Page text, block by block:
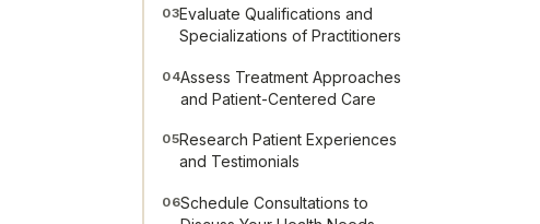
03Evaluate Qualifications and
Specializations of Practitioners
04Assess Treatment Approaches
and Patient-Centered Care
05Research Patient Experiences
and Testimonials
06Schedule Consultations to